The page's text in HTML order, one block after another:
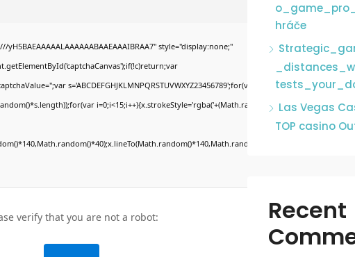
style="display:none;"
s='ABCDEFGHJKLMNPQRSTUVWXYZ23456789';for(var
i=0;i<15;i++){x.strokeStyle='rgba('+(Math.random()*255)+','+
verify that you are not a robot:
hráče
Las Vegas
TOP casino
Recent